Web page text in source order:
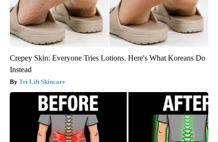
Crepey Skin: Everyone Tries Lotions. Here's What Koreans Do
Instead
Tri Lift Skincare